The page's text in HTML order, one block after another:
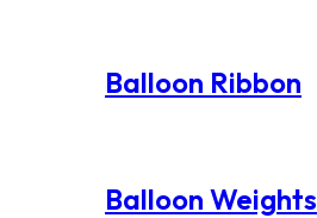
Balloon Ribbon
Balloon Weights